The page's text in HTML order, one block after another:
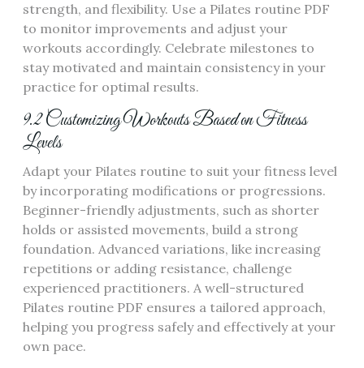
strength, and flexibility. Use a Pilates routine PDF
to monitor improvements and adjust your
workouts accordingly. Celebrate milestones to
stay motivated and maintain consistency in your
practice for optimal results.
9.2 Customizing Workouts Based on Fitness
Levels
Adapt your Pilates routine to suit your fitness level
by incorporating modifications or progressions.
Beginner-friendly adjustments, such as shorter
holds or assisted movements, build a strong
foundation. Advanced variations, like increasing
repetitions or adding resistance, challenge
experienced practitioners. A well-structured
Pilates routine PDF ensures a tailored approach,
helping you progress safely and effectively at your
own pace.